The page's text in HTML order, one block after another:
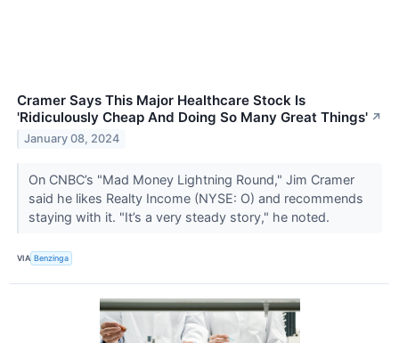
Cramer Says This Major Healthcare Stock Is
'Ridiculously Cheap And Doing So Many Great Things' ↗
January 08, 2024
On CNBC’s "Mad Money Lightning Round," Jim Cramer
said he likes Realty Income (NYSE: O) and recommends
staying with it. "It’s a very steady story," he noted.
VIA Benzinga